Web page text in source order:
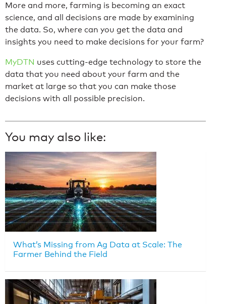
More and more, farming is becoming an exact
science, and all decisions are made by examining
the data. So, where can you get the data and
insights you need to make decisions for your farm?
MyDTN uses cutting-edge technology to store the
data that you need about your farm and the
market at large so that you can make those
decisions with all possible precision.
You may also like:
What’s Missing from Ag Data at Scale: The
Farmer Behind the Field